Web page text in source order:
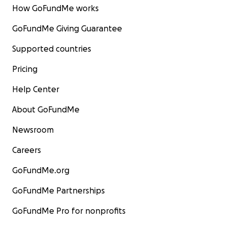
How GoFundMe works
GoFundMe Giving Guarantee
Supported countries
Pricing
Help Center
About GoFundMe
Newsroom
Careers
GoFundMe.org
GoFundMe Partnerships
GoFundMe Pro for nonprofits